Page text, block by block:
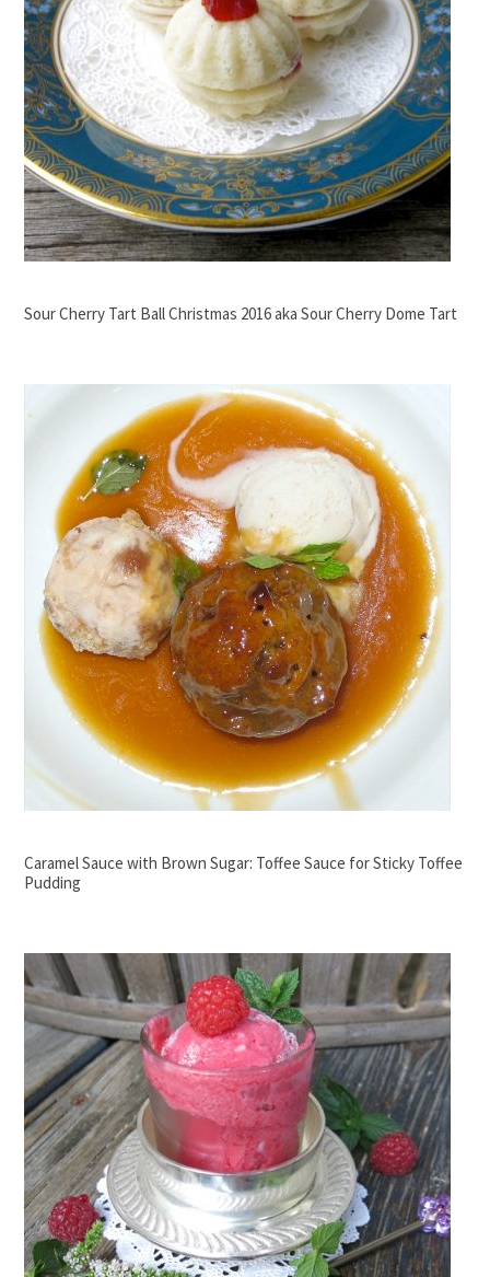
Sour Cherry Tart Ball Christmas 2016 aka Sour Cherry Dome Tart
Caramel Sauce with Brown Sugar: Toffee Sauce for Sticky Toffee
Pudding